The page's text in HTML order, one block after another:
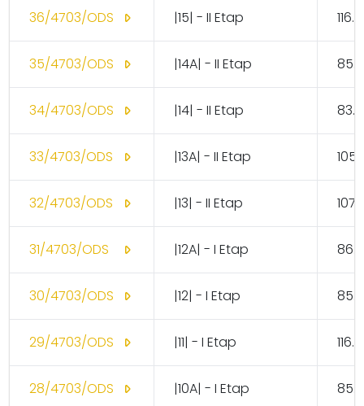
36/4703/ODS |15| - II Etap
35/4703/ODS |14A| - II Etap
34/4703/ODS |14| - II Etap
33/4703/ODS |13A| - II Etap
32/4703/ODS |13| - II Etap
31/4703/ODS |12A| - I Etap
30/4703/ODS |12| - I Etap
29/4703/ODS |11| - I Etap
28/4703/ODS |10A| - I Etap